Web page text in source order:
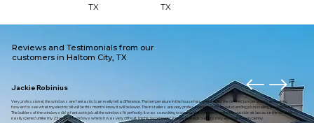
TX
TX
Reviews and Testimonials from our
customers in Haltom City, TX
Jackie Robinius
Very professional, the windows are fantastic I can really tell a difference. The temperature in the house has maintained the desired temperature. I am looking
forward to see what my electric bill will be this month I know it will be lower. The installers are very professional and did an outstanding job installing the windows.
The builders of the windows did a fantastic job all the windows fit perfectly. It was so exciting to open up the window to enjoy the outside air because the window
easily opened unlike my 23 year old windows where it was very difficult. I highly recommend American eagle builders they are worth every penny.